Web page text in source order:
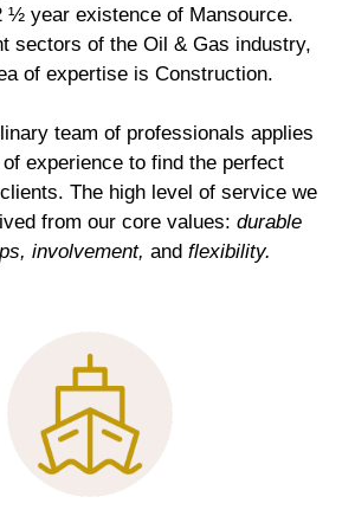
½ year existence of Mansource.
sectors of the Oil & Gas industry,
of expertise is Construction.
team of professionals applies
experience to find the perfect
The high level of service we
from our core values: durable
involvement, and flexibility.